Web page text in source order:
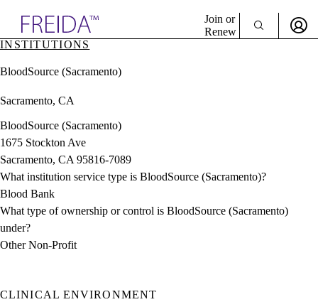
& Resources
Directory
Join or
Renew
INSTITUTIONS
BloodSource (Sacramento)
Sacramento, CA
BloodSource (Sacramento)
1675 Stockton Ave
Sacramento, CA 95816-7089
What institution service type is BloodSource (Sacramento)?
Blood Bank
What type of ownership or control is BloodSource (Sacramento)
under?
Other Non-Profit
CLINICAL ENVIRONMENT